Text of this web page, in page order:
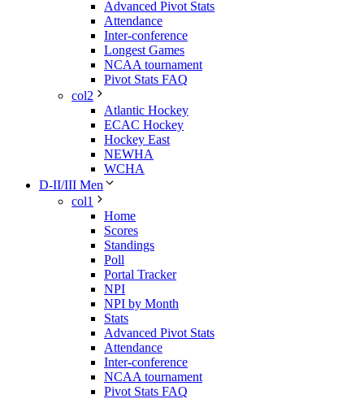
Advanced Pivot Stats
Attendance
Inter-conference
Longest Games
NCAA tournament
Pivot Stats FAQ
col2
Atlantic Hockey
ECAC Hockey
Hockey East
NEWHA
WCHA
D-II/III Men
col1
Home
Scores
Standings
Poll
Portal Tracker
NPI
NPI by Month
Stats
Advanced Pivot Stats
Attendance
Inter-conference
NCAA tournament
Pivot Stats FAQ